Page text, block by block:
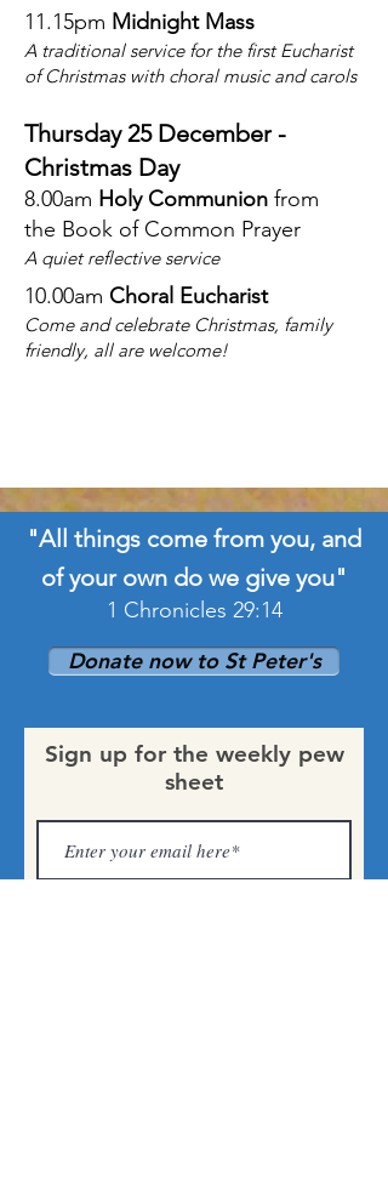
11.15pm Midnight Mass
A traditional service for the first Eucharist
of Christmas with choral music and carols
Thursday 25 December -
Christmas Day
8.00am Holy Communion from
the Book of Common Prayer
A quiet reflective service
10.00am Choral Eucharist
Come and celebrate Christmas, family
friendly, all are welcome!
"All things come from you, and
of your own do we give you"
1 Chronicles 29:14
Donate now to St Peter's
Sign up for the weekly pew
sheet